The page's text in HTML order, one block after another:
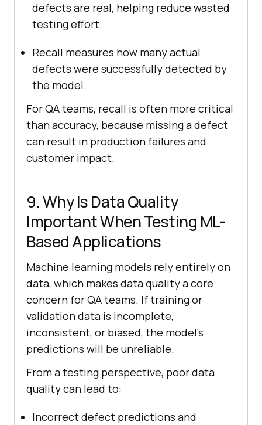
defects are real, helping reduce wasted
testing effort.
Recall measures how many actual
defects were successfully detected by
the model.
For QA teams, recall is often more critical
than accuracy, because missing a defect
can result in production failures and
customer impact.
9. Why Is Data Quality
Important When Testing ML-
Based Applications
Machine learning models rely entirely on
data, which makes data quality a core
concern for QA teams. If training or
validation data is incomplete,
inconsistent, or biased, the model's
predictions will be unreliable.
From a testing perspective, poor data
quality can lead to:
Incorrect defect predictions and